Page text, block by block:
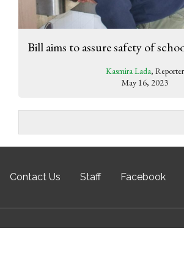
Bill aims to assure safety of
Kasmira Lada, Reporter
May 16, 2023
Contact Us Staff Facebook